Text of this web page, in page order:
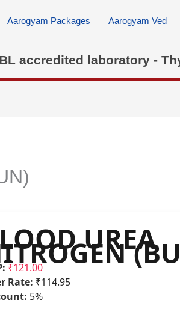
Aarogyam Packages Aarogyam Ved
accredited laboratory -
UREA
₹121.00
Rate: ₹114.95
5%